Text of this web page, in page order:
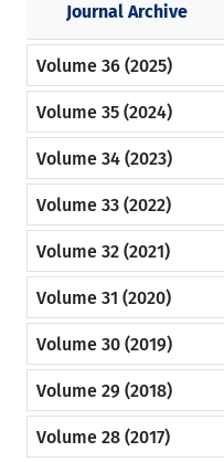
Journal Archive
Volume 36 (2025)
Volume 35 (2024)
Volume 34 (2023)
Volume 33 (2022)
Volume 32 (2021)
Volume 31 (2020)
Volume 30 (2019)
Volume 29 (2018)
Volume 28 (2017)